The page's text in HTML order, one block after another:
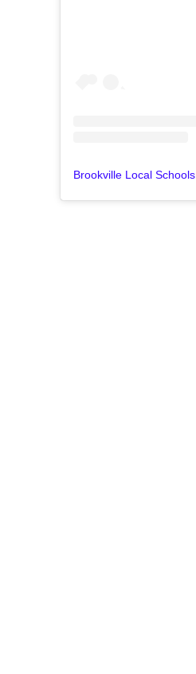
Brookville Local Schools